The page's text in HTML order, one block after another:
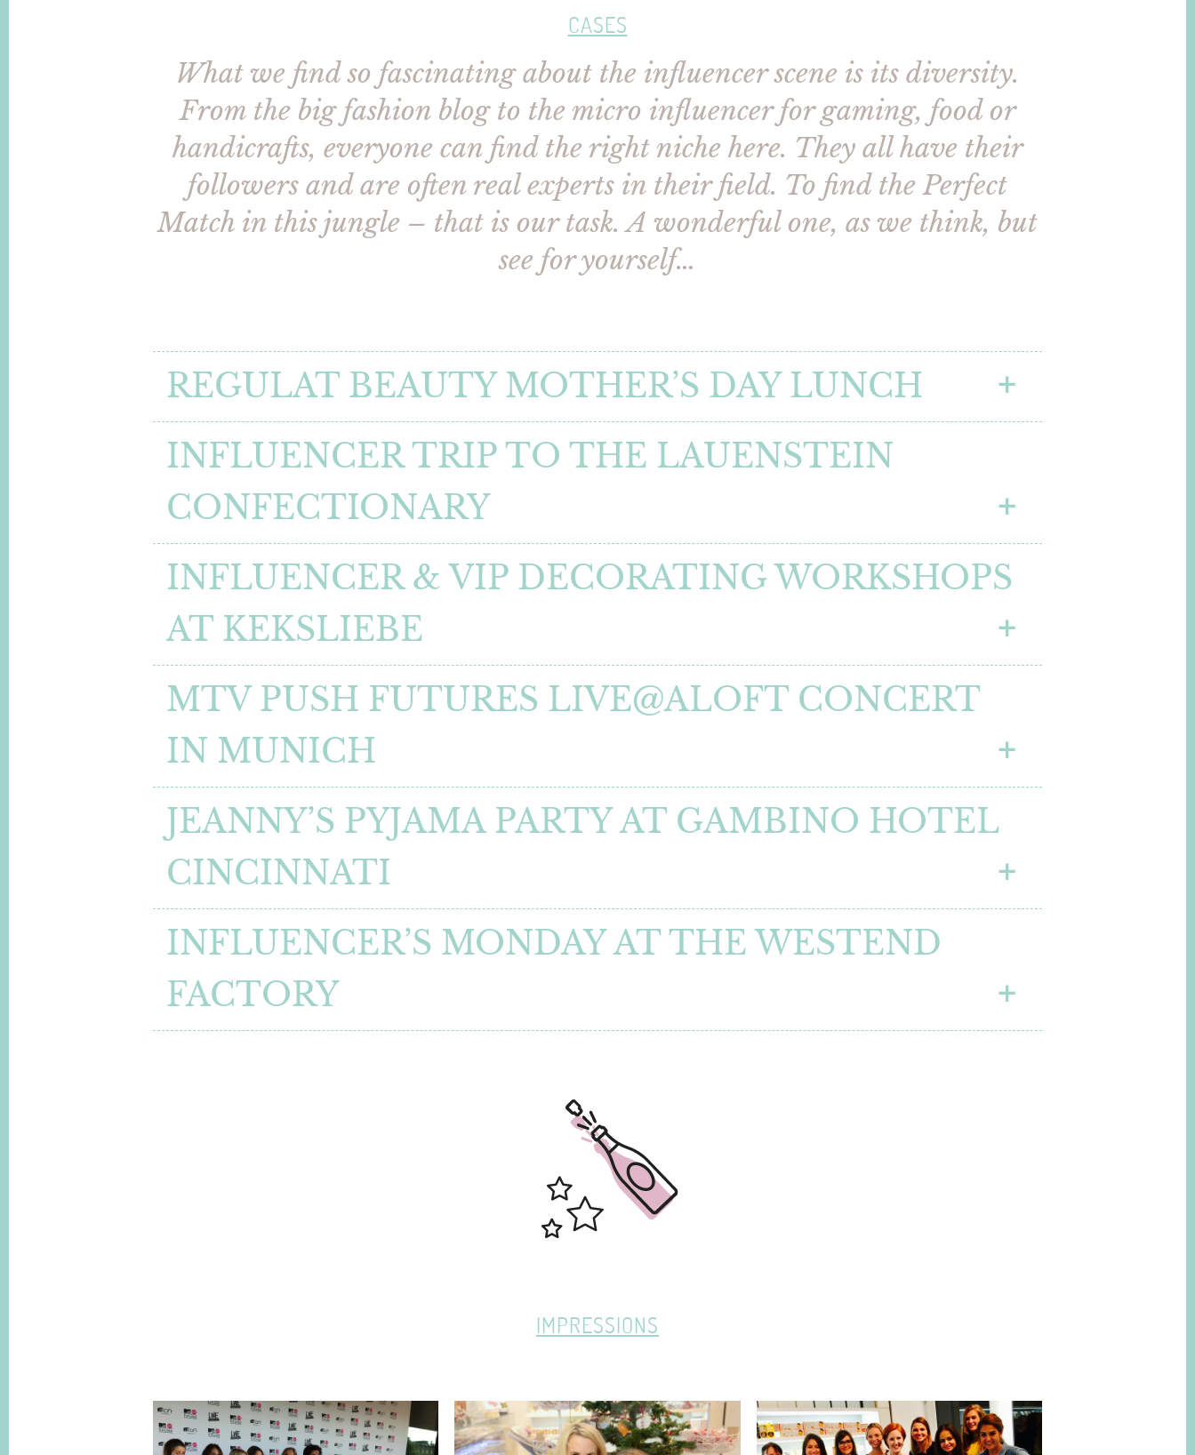
CASES
What we find so fascinating about the influencer scene is its diversity.
From the big fashion blog to the micro influencer for gaming, food or
handicrafts, everyone can find the right niche here. They all have their
followers and are often real experts in their field. To find the Perfect
Match in this jungle – that is our task. A wonderful one, as we think, but
see for yourself…
REGULAT BEAUTY MOTHER’S DAY LUNCH
INFLUENCER TRIP TO THE LAUENSTEIN
CONFECTIONARY
INFLUENCER & VIP DECORATING WORKSHOPS
AT KEKSLIEBE
MTV PUSH FUTURES LIVE@ALOFT CONCERT
IN MUNICH
JEANNY’S PYJAMA PARTY AT GAMBINO HOTEL
CINCINNATI
INFLUENCER’S MONDAY AT THE WESTEND
FACTORY
IMPRESSIONS